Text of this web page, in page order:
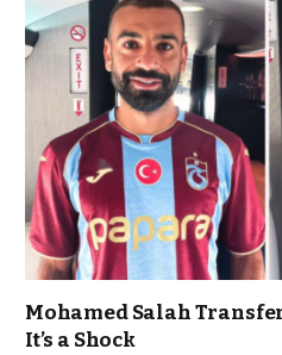
Mohamed Salah
It’s a Shock